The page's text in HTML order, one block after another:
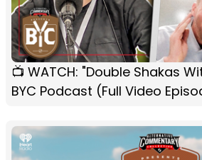
📺 WATCH: "Double Shakas
BYC Podcast (Full Video